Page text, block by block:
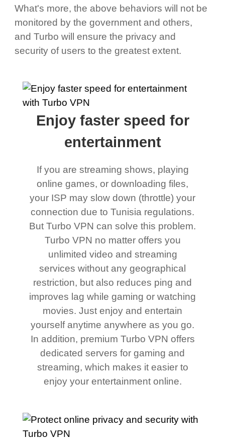
What's more, the above behaviors will not be
monitored by the government and others,
and Turbo will ensure the privacy and
security of users to the greatest extent.
Enjoy faster speed for
entertainment
If you are streaming shows, playing
online games, or downloading files,
your ISP may slow down (throttle) your
connection due to Tunisia regulations.
But Turbo VPN can solve this problem.
Turbo VPN no matter offers you
unlimited video and streaming
services without any geographical
restriction, but also reduces ping and
improves lag while gaming or watching
movies. Just enjoy and entertain
yourself anytime anywhere as you go.
In addition, premium Turbo VPN offers
dedicated servers for gaming and
streaming, which makes it easier to
enjoy your entertainment online.